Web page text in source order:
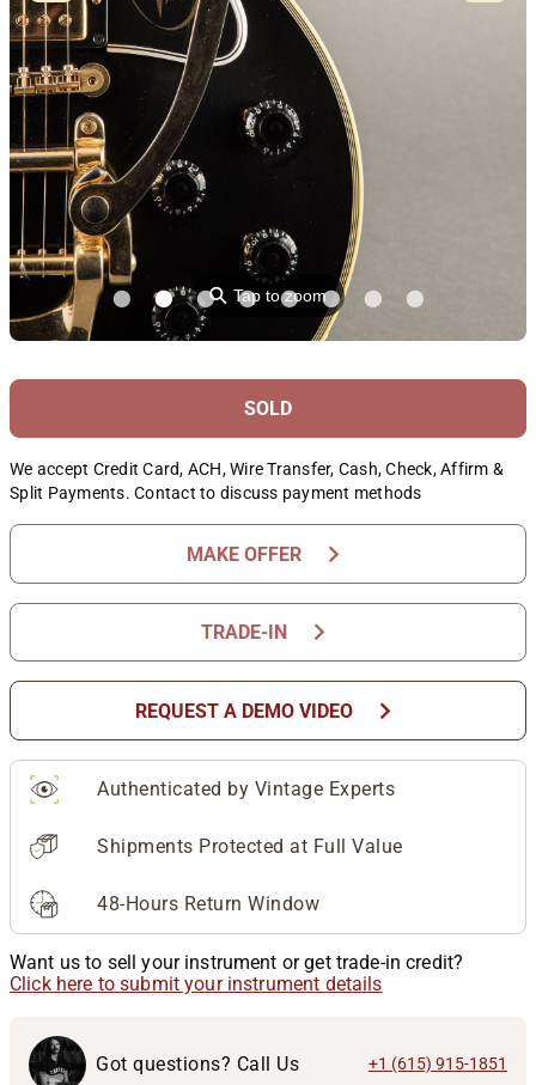
⚲Tap to zoom
SOLD
We accept Credit Card, ACH, Wire Transfer, Cash, Check, Affirm &
Split Payments. Contact to discuss payment methods
MAKE OFFER chevron_right
TRADE-IN chevron_right
REQUEST A DEMO VIDEO chevron_right
Authenticated by Vintage Experts
Shipments Protected at Full Value
48-Hours Return Window
Want us to sell your instrument or get trade-in credit?
Click here to submit your instrument details
Got questions? Call Us +1 (615) 915-1851